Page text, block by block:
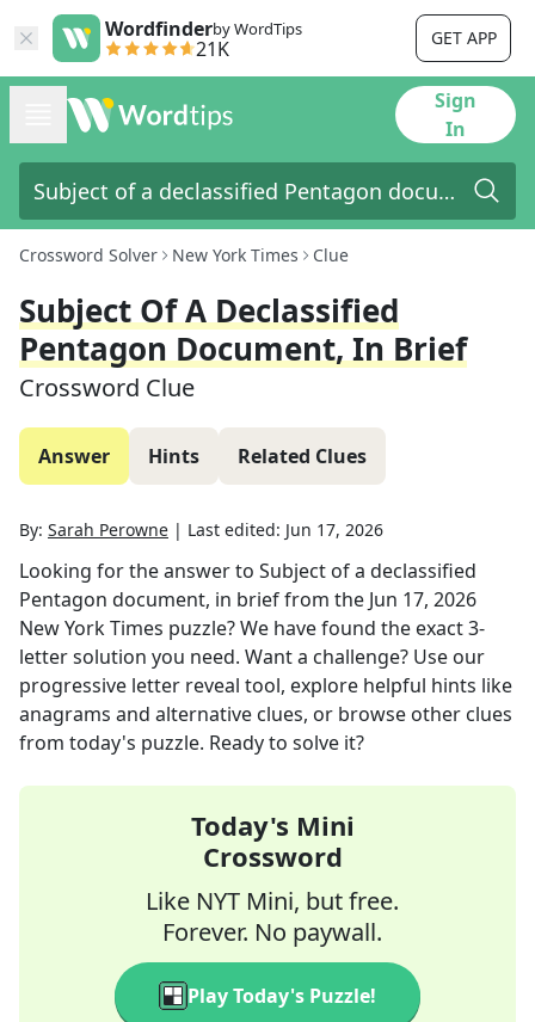
Wordfinderby WordTips
21K GET APP
Sign
In
Crossword Solver New York Times Clue
Subject Of A Declassified
Pentagon Document, In Brief
Crossword Clue
Answer Hints Related Clues
By: Sarah Perowne | Last edited: Jun 17, 2026
Looking for the answer to Subject of a declassified
Pentagon document, in brieffrom the Jun 17, 2026
New York Times puzzle? We have found the exact3-
letter solution you need. Want a challenge? Use our
progressive letter reveal tool, explore helpful hints like
anagrams and alternative clues, or browse other clues
from today's puzzle. Ready to solve it?
Today's Mini
Crossword
Like NYT Mini, but free.
Forever. No paywall.
Play Today's Puzzle!